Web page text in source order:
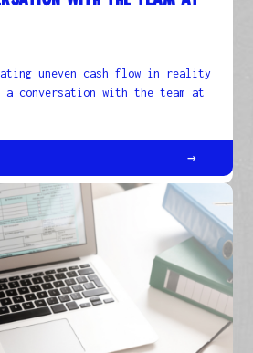
uneven cash flow in reality
a conversation with the team at
→